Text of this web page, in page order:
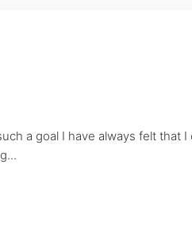
a goal I have always felt that I